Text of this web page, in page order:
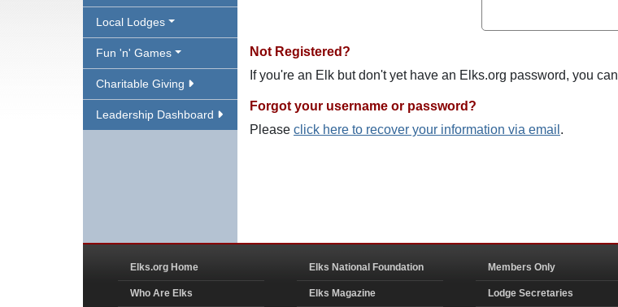
Local Lodges
Fun 'n' Games
Charitable Giving
Leadership Dashboard
Not Registered?
If you're an Elk but don't yet have an Elks.org password, you can
Forgot your username or password?
Please click here to recover your information via email .
Elks.org Home
Who Are Elks
Elks National Foundation
Elks Magazine
Members Only
Lodge Secretaries